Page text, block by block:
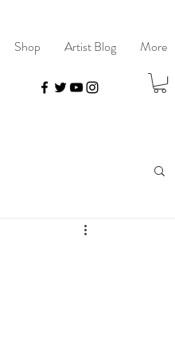
Shop Artist Blog More